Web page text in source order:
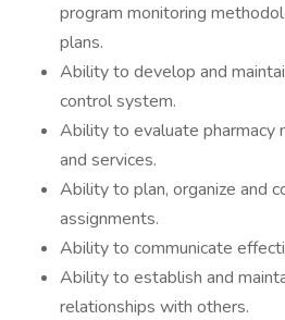
program monitoring
plans.
Ability to develop and
control system.
Ability to evaluate pharmacy
and services.
Ability to plan, organize and
assignments.
Ability to communicate
Ability to establish and
relationships with others.